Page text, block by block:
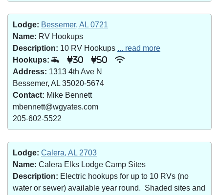
Lodge: Bessemer, AL 0721
Name: RV Hookups
Description: 10 RV Hookups ... read more
Hookups:
30 50
Address: 1313 4th Ave N
Bessemer, AL 35020-5674
Contact: Mike Bennett
mbennett@wgyates.com
205-602-5522
Lodge: Calera, AL 2703
Name: Calera Elks Lodge Camp Sites
Description: Electric hookups for up to 10 RVs (no
water or sewer) available year round. Shaded sites and